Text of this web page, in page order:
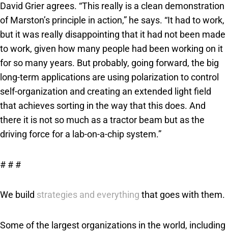
David Grier agrees. “This really is a clean demonstration
of Marston’s principle in action,” he says. “It had to work,
but it was really disappointing that it had not been made
to work, given how many people had been working on it
for so many years. But probably, going forward, the big
long-term applications are using polarization to control
self-organization and creating an extended light field
that achieves sorting in the way that this does. And
there it is not so much as a tractor beam but as the
driving force for a lab-on-a-chip system.”
# # #
We build strategies and everything that goes with them.
Some of the largest organizations in the world, including